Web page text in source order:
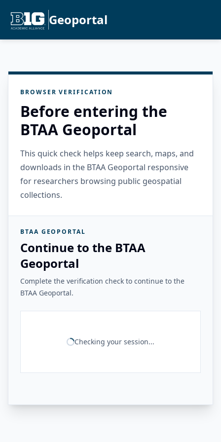
Geoportal
BROWSER VERIFICATION
Before entering the
BTAA Geoportal
This quick check helps keep search, maps, and
downloads in the BTAA Geoportal responsive
for researchers browsing public geospatial
collections.
BTAA GEOPORTAL
Continue to the BTAA
Geoportal
Complete the verification check to continue to the
BTAA Geoportal.
Checking your session...